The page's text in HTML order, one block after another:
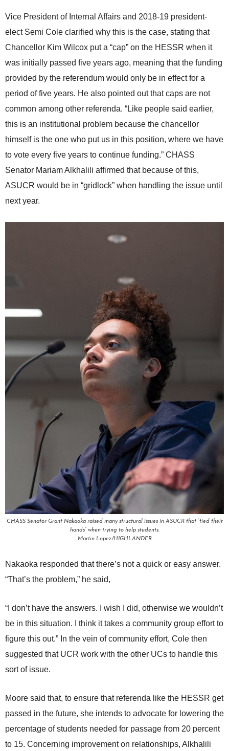
Vice President of Internal Affairs and 2018-19 president-
elect Semi Cole clarified why this is the case, stating that
Chancellor Kim Wilcox put a “cap” on the HESSR when it
was initially passed five years ago, meaning that the funding
provided by the referendum would only be in effect for a
period of five years. He also pointed out that caps are not
common among other referenda. “Like people said earlier,
this is an institutional problem because the chancellor
himself is the one who put us in this position, where we have
to vote every five years to continue funding.” CHASS
Senator Mariam Alkhalili affirmed that because of this,
ASUCR would be in “gridlock” when handling the issue until
next year.
CHASS Senator Grant Nakaoka raised many structural issues in ASUCR that “tied their
hands” when trying to help students.
Martin Lopez/HIGHLANDER
Nakaoka responded that there’s not a quick or easy answer.
“That’s the problem,” he said,
“I don’t have the answers. I wish I did, otherwise we wouldn’t
be in this situation. I think it takes a community group effort to
figure this out.” In the vein of community effort, Cole then
suggested that UCR work with the other UCs to handle this
sort of issue.
Moore said that, to ensure that referenda like the HESSR get
passed in the future, she intends to advocate for lowering the
percentage of students needed for passage from 20 percent
to 15. Concerning improvement on relationships, Alkhalili